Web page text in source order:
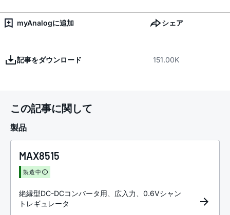
myAnalogに追加 シェア
記事をダウンロード 151.00K
この記事に関して
製品
MAX8515
製造中
絶縁型DC-DCコンバータ用、広入力、0.6Vシャン
トレギュレータ